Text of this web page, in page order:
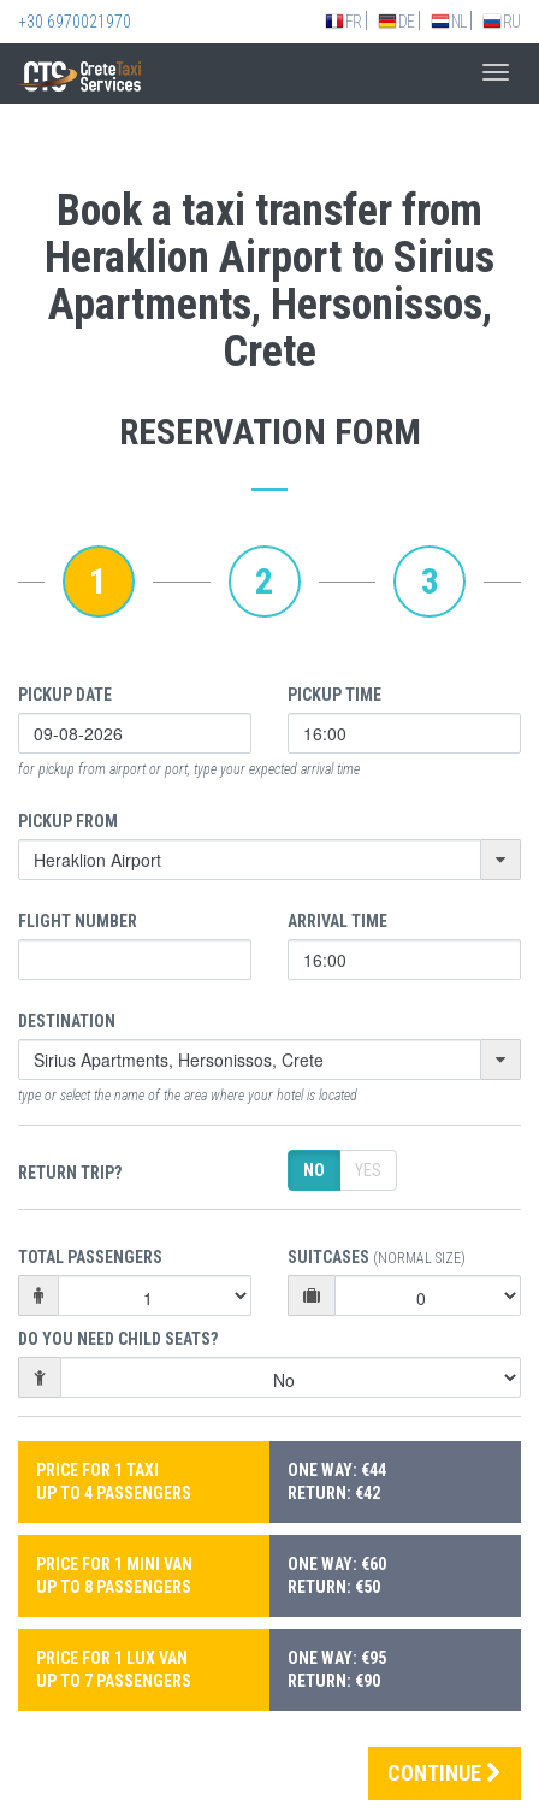
+30 6970021970 FR DE NL RU
Book a taxi transfer from
Heraklion Airport to Sirius
Apartments, Hersonissos,
Crete
RESERVATION FORM
1 2 3
PICKUP DATE PICKUP TIME
for pickup from airport or port, type your expected arrival time
PICKUP FROM
FLIGHT NUMBER ARRIVAL TIME
DESTINATION
type or select the name of the area where your hotel is located
RETURN TRIP? NO YES
TOTAL PASSENGERS SUITCASES (NORMAL SIZE)
DO YOU NEED CHILD SEATS?
PRICE FOR 1 TAXI
UP TO 4 PASSENGERS
ONE WAY: €44
RETURN: €42
PRICE FOR 1 MINI VAN
UP TO 8 PASSENGERS
ONE WAY: €60
RETURN: €50
PRICE FOR 1 LUX VAN
UP TO 7 PASSENGERS
ONE WAY: €95
RETURN: €90
CONTINUE